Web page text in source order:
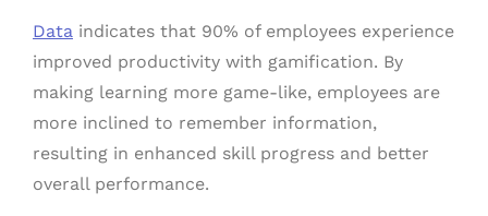
Data indicates that 90% of employees experience
improved productivity with gamification. By
making learning more game-like, employees are
more inclined to remember information,
resulting in enhanced skill progress and better
overall performance.